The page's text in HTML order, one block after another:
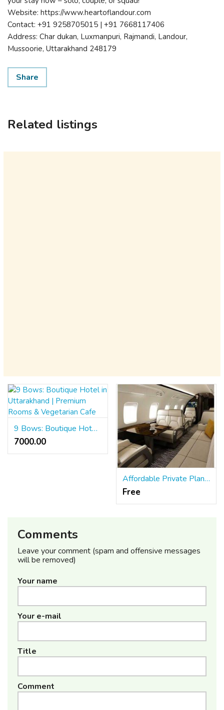
Website: https://www.heartoflandour.com
Contact: +91 9258705015 | +91 7668117406
Address: Char dukan, Luxmanpuri, Rajmandi, Landour,
Mussoorie, Uttarakhand 248179
Share
Related listings
9 Bows: Boutique Hotel in Uttarakhand | Premium Rooms & Vegetarian Cafe
7000.00 ₹
Affordable Private Plane Prices | Charter Fly Services | Private Airplane Rental
Free
Comments
Leave your comment (spam and offensive messages
will be removed)
Your name
Your e-mail
Title
Comment